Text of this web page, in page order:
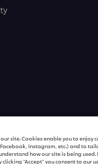
site. Cookies enable you to enjoy
Instagram, etc.) and to
how our site is being used.
"Accept" you consent to our